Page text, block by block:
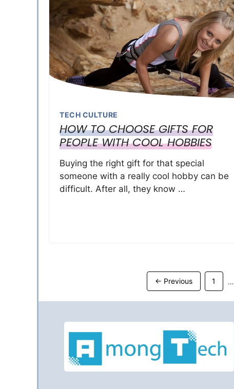
TECH CULTURE
HOW TO CHOOSE GIFTS FOR
PEOPLE WITH COOL HOBBIES
Buying the right gift for that special
someone with a really cool hobby can be
difficult. After all, they know …
← Previous Page
1 …